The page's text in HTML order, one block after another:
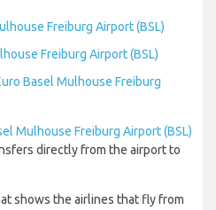
Freiburg Airport (BSL)
Freiburg Airport (BSL)
Basel Mulhouse Freiburg
Mulhouse Freiburg Airport (BSL)
directly from the airport to
shows the airlines that fly from